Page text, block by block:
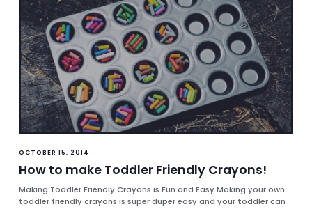
OCTOBER 15, 2014
How to make Toddler Friendly Crayons!
Making Toddler Friendly Crayons is Fun and Easy Making your own
toddler friendly crayons is super duper easy and your toddler can